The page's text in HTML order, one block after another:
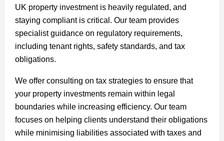
UK property investment is heavily regulated, and
staying compliant is critical. Our team provides
specialist guidance on regulatory requirements,
including tenant rights, safety standards, and tax
obligations.
We offer consulting on tax strategies to ensure that
your property investments remain within legal
boundaries while increasing efficiency. Our team
focuses on helping clients understand their obligations
while minimising liabilities associated with taxes and